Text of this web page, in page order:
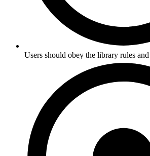
Users should obey the library rules